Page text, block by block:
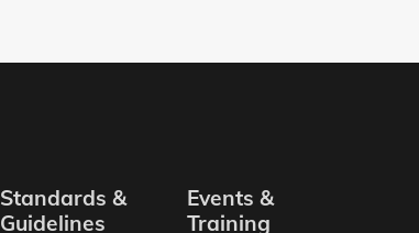
Standards &
Guidelines
Events &
Training